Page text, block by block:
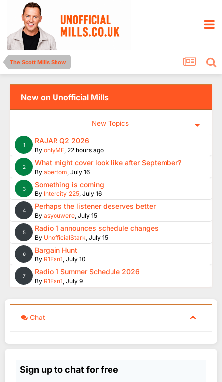
The Scott Mills Show
New on Unofficial Mills
New Topics
1 RAJAR Q2 2026
By onlyME, 22 hours ago
2 What might cover look like after September?
By abertom, July 16
3 Something is coming
By Intercity_225, July 16
4 Perhaps the listener deserves better
By asyouwere, July 15
5 Radio 1 announces schedule changes
By UnofficialStark, July 15
6 Bargain Hunt
By R1Fan1, July 10
7 Radio 1 Summer Schedule 2026
By R1Fan1, July 9
Chat
Sign up to chat for free